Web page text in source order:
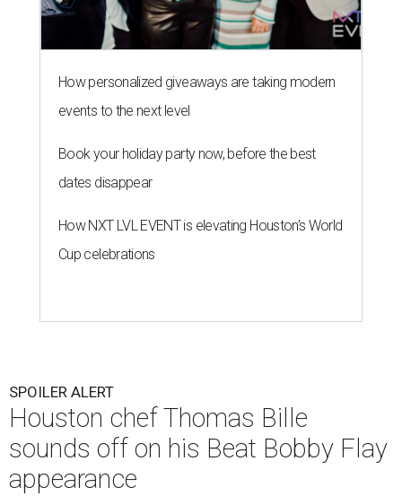
How personalized giveaways are taking modern
events to the next level
Book your holiday party now, before the best
dates disappear
How NXT LVL EVENT is elevating Houston’s World
Cup celebrations
SPOILER ALERT
Houston chef Thomas Bille
sounds off on his Beat Bobby Flay
appearance